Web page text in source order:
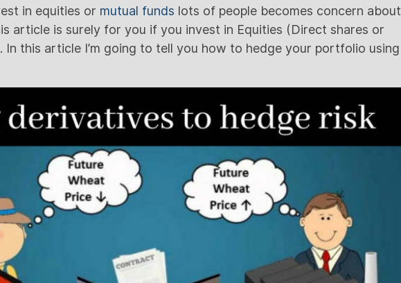
in equities or mutual funds lots of people becomes concern about
article is surely for you if you invest in Equities (Direct shares or
In this article I’m going to tell you how to hedge your portfolio using